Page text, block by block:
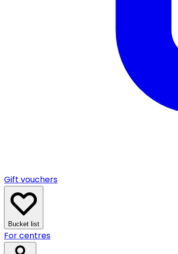
Gift vouchers
Bucket list
For centres